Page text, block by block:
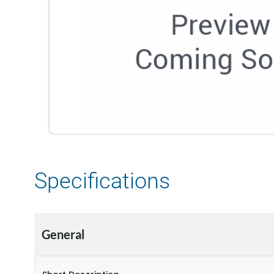
Specifications
General